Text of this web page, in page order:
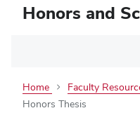
Honors and
Home Faculty
Honors Thesis